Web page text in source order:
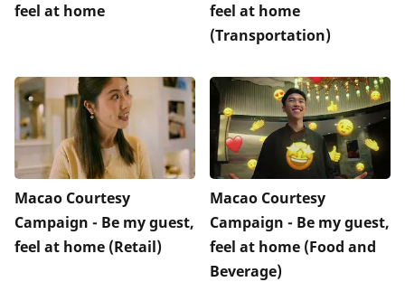
feel at home
feel at home
(Transportation)
Macao Courtesy
Campaign - Be my guest,
feel at home (Retail)
Macao Courtesy
Campaign - Be my guest,
feel at home (Food and
Beverage)